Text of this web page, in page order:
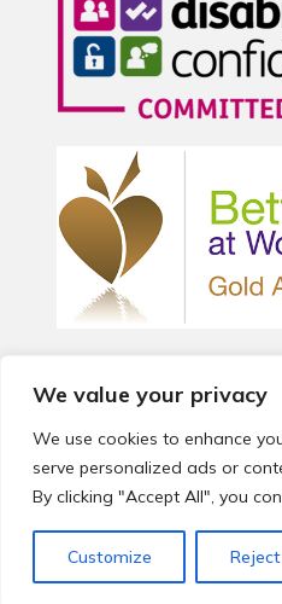
We value your privacy
We use cookies to enhance
serve personalized ads or
By clicking "Accept All", you
Customize
© 2026 Local Community